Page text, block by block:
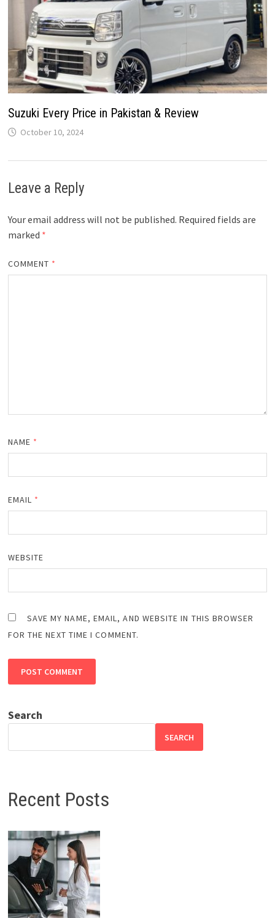
Suzuki Every Price in Pakistan & Review
October 10, 2024
Leave a Reply
Your email address will not be published. Required fields are
marked *
COMMENT *
NAME *
EMAIL *
WEBSITE
SAVE MY NAME, EMAIL, AND WEBSITE IN THIS BROWSER
FOR THE NEXT TIME I COMMENT.
Search
SEARCH
Recent Posts